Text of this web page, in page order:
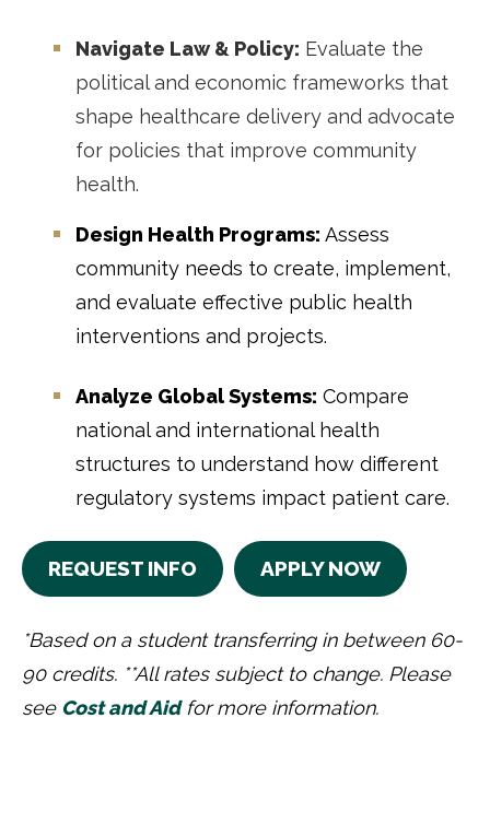
Navigate Law & Policy: Evaluate the
political and economic frameworks that
shape healthcare delivery and advocate
for policies that improve community
health.
Design Health Programs: Assess
community needs to create, implement,
and evaluate effective public health
interventions and projects.
Analyze Global Systems: Compare
national and international health
structures to understand how different
regulatory systems impact patient care.
REQUEST INFO APPLY NOW
*Based on a student transferring in between 60-
90 credits. **All rates subject to change. Please
see Cost and Aidfor more information.